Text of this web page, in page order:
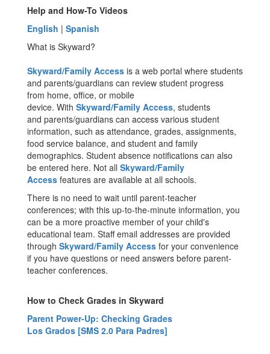
Help and How-To Videos
English | Spanish
What is Skyward?
Skyward/Family Access is a web portal where students
and parents/guardians can review student progress
from home, office, or mobile
device. With Skyward/Family Access, students
and parents/guardians can access various student
information, such as attendance, grades, assignments,
food service balance, and student and family
demographics. Student absence notifications can also
be entered here. Not all Skyward/Family
Access features are available at all schools.
There is no need to wait until parent-teacher
conferences; with this up-to-the-minute information, you
can be a more proactive member of your child's
educational team. Staff email addresses are provided
through Skyward/Family Access for your convenience
if you have questions or need answers before parent-
teacher conferences.
How to Check Grades in Skyward
Parent Power-Up: Checking Grades
Los Grados [SMS 2.0 Para Padres]